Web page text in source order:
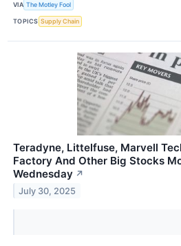
VIA The Motley Fool
TOPICS Supply Chain
Teradyne, Littelfuse, Marvell
Factory And Other Big Stocks
Wednesday ↗
July 30, 2025